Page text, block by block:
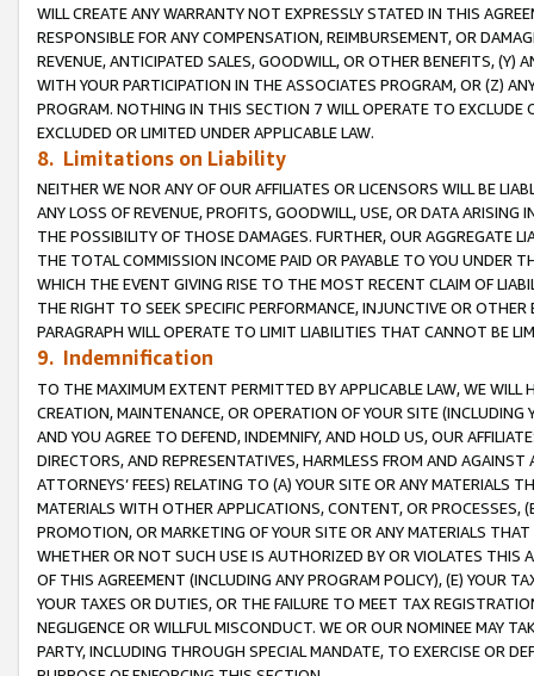
WILL CREATE ANY WARRANTY NOT EXPRESSLY STATED IN THIS
RESPONSIBLE FOR ANY COMPENSATION, REIMBURSEMENT, OR
REVENUE, ANTICIPATED SALES, GOODWILL, OR OTHER BENEFITS,
WITH YOUR PARTICIPATION IN THE ASSOCIATES PROGRAM, OR (Z)
PROGRAM. NOTHING IN THIS SECTION 7 WILL OPERATE TO
EXCLUDED OR LIMITED UNDER APPLICABLE LAW.
8. Limitations on Liability
NEITHER WE NOR ANY OF OUR AFFILIATES OR LICENSORS WILL BE
ANY LOSS OF REVENUE, PROFITS, GOODWILL, USE, OR DATA ARISING
THE POSSIBILITY OF THOSE DAMAGES. FURTHER, OUR AGGREGATE
THE TOTAL COMMISSION INCOME PAID OR PAYABLE TO YOU UNDER
WHICH THE EVENT GIVING RISE TO THE MOST RECENT CLAIM OF
THE RIGHT TO SEEK SPECIFIC PERFORMANCE, INJUNCTIVE OR
PARAGRAPH WILL OPERATE TO LIMIT LIABILITIES THAT CANNOT BE
9. Indemnification
TO THE MAXIMUM EXTENT PERMITTED BY APPLICABLE LAW, WE WILL
CREATION, MAINTENANCE, OR OPERATION OF YOUR SITE (INCLUDING
AND YOU AGREE TO DEFEND, INDEMNIFY, AND HOLD US, OUR
DIRECTORS, AND REPRESENTATIVES, HARMLESS FROM AND
ATTORNEYS’ FEES) RELATING TO (A) YOUR SITE OR ANY MATERIALS
MATERIALS WITH OTHER APPLICATIONS, CONTENT, OR PROCESSES,
PROMOTION, OR MARKETING OF YOUR SITE OR ANY MATERIALS
WHETHER OR NOT SUCH USE IS AUTHORIZED BY OR VIOLATES THIS
OF THIS AGREEMENT (INCLUDING ANY PROGRAM POLICY), (E) YOUR
YOUR TAXES OR DUTIES, OR THE FAILURE TO MEET TAX
NEGLIGENCE OR WILLFUL MISCONDUCT. WE OR OUR NOMINEE MAY
PARTY, INCLUDING THROUGH SPECIAL MANDATE, TO EXERCISE OR